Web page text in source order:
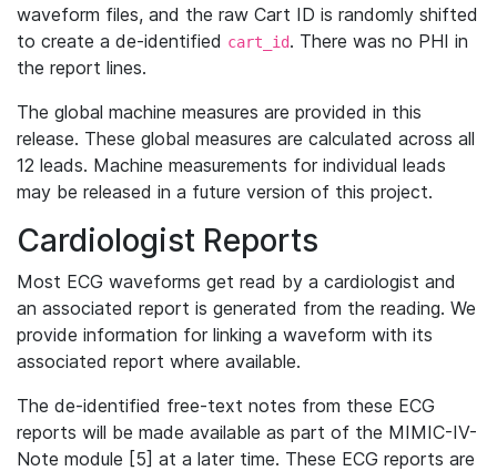
waveform files, and the raw Cart ID is randomly shifted
to create a de-identified cart_id. There was no PHI in
the report lines.
The global machine measures are provided in this
release. These global measures are calculated across all
12 leads. Machine measurements for individual leads
may be released in a future version of this project.
Cardiologist Reports
Most ECG waveforms get read by a cardiologist and
an associated report is generated from the reading. We
provide information for linking a waveform with its
associated report where available.
The de-identified free-text notes from these ECG
reports will be made available as part of the MIMIC-IV-
Note module [5] at a later time. These ECG reports are